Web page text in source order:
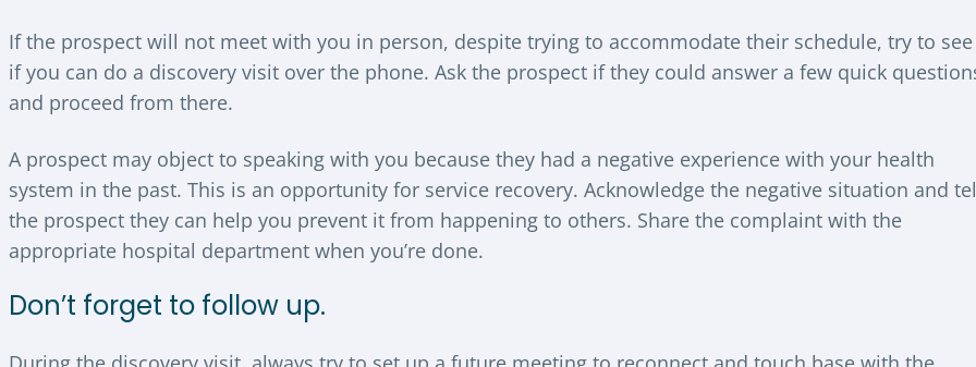
If the prospect will not meet with you in person, despite trying to accommodate their schedule, try to see
if you can do a discovery visit over the phone. Ask the prospect if they could answer a few quick
and proceed from there.
A prospect may object to speaking with you because they had a negative experience with your health
system in the past. This is an opportunity for service recovery. Acknowledge the negative situation and
the prospect they can help you prevent it from happening to others. Share the complaint with the
appropriate hospital department when you’re done.
Don’t forget to follow up.